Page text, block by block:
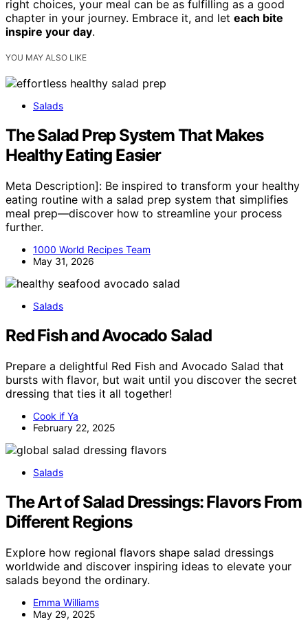
right choices, your meal can be as fulfilling as a good
chapter in your journey. Embrace it, and let each bite
inspire your day.
YOU MAY ALSO LIKE
Salads
The Salad Prep System That Makes
Healthy Eating Easier
Meta Description]: Be inspired to transform your healthy
eating routine with a salad prep system that simplifies
meal prep—discover how to streamline your process
further.
1000 World Recipes Team
May 31, 2026
Salads
Red Fish and Avocado Salad
Prepare a delightful Red Fish and Avocado Salad that
bursts with flavor, but wait until you discover the secret
dressing that ties it all together!
Cook if Ya
February 22, 2025
Salads
The Art of Salad Dressings: Flavors From
Different Regions
Explore how regional flavors shape salad dressings
worldwide and discover inspiring ideas to elevate your
salads beyond the ordinary.
Emma Williams
May 29, 2025